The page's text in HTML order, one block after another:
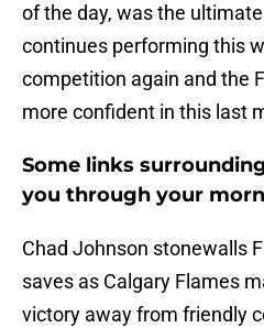
of the day, was the
continues performing this
competition again and the
more confident in this last
Some links
you through your
Chad Johnson stonewalls
saves as Calgary Flames
victory away from friendly